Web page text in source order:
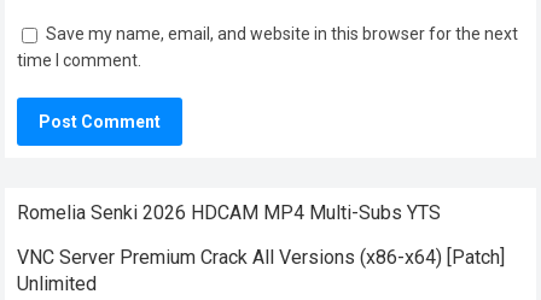
Save my name, email, and website in this browser for the next
time I comment.
Romelia Senki 2026 HDCAM MP4 Multi-Subs YTS
VNC Server Premium Crack All Versions (x86-x64) [Patch]
Unlimited